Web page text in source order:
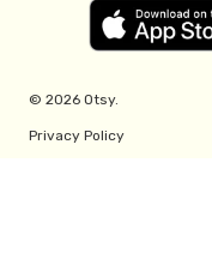
© 2026 Otsy.
Privacy Policy